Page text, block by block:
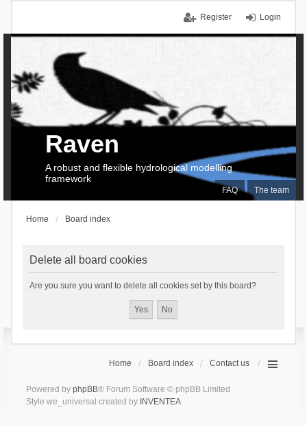
Login
Register
FAQ The team
Raven
A robust and flexible hydrological modelling
framework
Home Board index
Delete all board cookies
Are you sure you want to delete all cookies set by this board?
Home Board index Contact us
Powered by phpBB® Forum Software © phpBB Limited
Style we_universal created by INVENTEA